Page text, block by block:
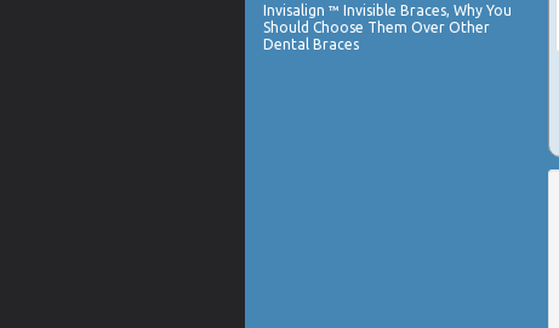
Invisalign ™ Invisible Braces, Why You
Should Choose Them Over Other
Dental Braces